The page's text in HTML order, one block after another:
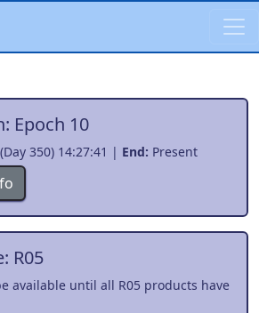
Epoch 10
350) 14:27:41 | End: Present
R05
available until all R05 products have